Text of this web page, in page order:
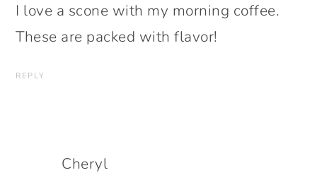
I love a scone with my morning coffee.
These are packed with flavor!
REPLY
Cheryl